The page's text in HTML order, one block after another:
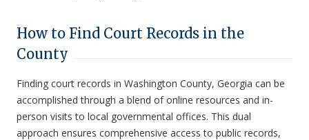
How to Find Court Records in the
County
Finding court records in Washington County, Georgia can be
accomplished through a blend of online resources and in-
person visits to local governmental offices. This dual
approach ensures comprehensive access to public records,